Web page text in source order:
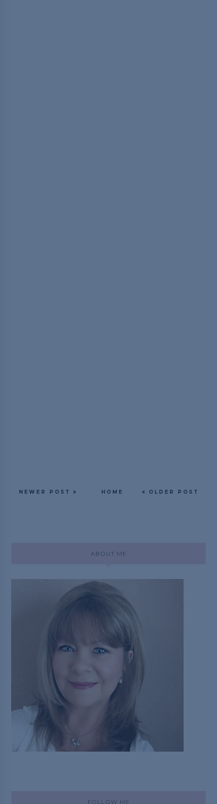
NEWER POST OLDER POST
HOME
ABOUT ME
FOLLOW ME